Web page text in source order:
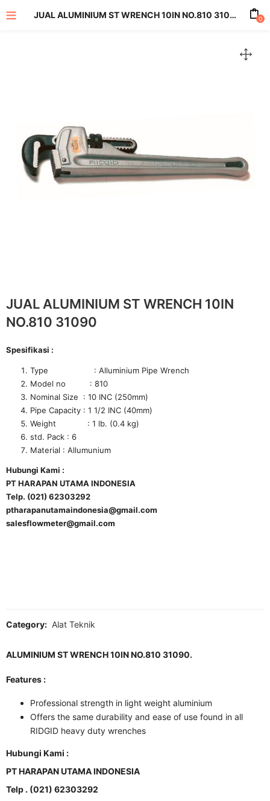
JUAL ALUMINIUM ST WRENCH 10IN NO.810 31090 0
JUAL ALUMINIUM ST WRENCH 10IN
NO.810 31090
Spesifikasi :
Type : Alluminium Pipe Wrench
Model no : 810
Nominal Size : 10 INC (250mm)
Pipe Capacity : 1 1/2 INC (40mm)
Weight : 1 lb. (0.4 kg)
std. Pack : 6
Material : Allumunium
Hubungi Kami :
PT HARAPAN UTAMA INDONESIA
Telp. (021) 62303292
ptharapanutamaindonesia@gmail.com
salesflowmeter@gmail.com
Category: Alat Teknik
ALUMINIUM ST WRENCH 10IN NO.810 31090.
Features :
Professional strength in light weight aluminium
Offers the same durability and ease of use found in all
RIDGID heavy duty wrenches
Hubungi Kami :
PT HARAPAN UTAMA INDONESIA
Telp . (021) 62303292